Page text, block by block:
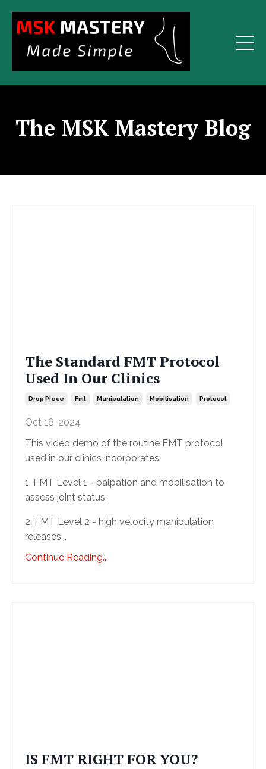
The MSK Mastery Blog
The Standard FMT Protocol
Used In Our Clinics
Drop Piece Fmt Manipulation Mobilisation Protocol
Oct 16, 2024
This video demo of the routine FMT protocol
used in our clinics incorporates:
1. FMT Level 1 - palpation and mobilisation to
assess joint status.
2. FMT Level 2 - high velocity manipulation
releases...
Continue Reading...
IS FMT RIGHT FOR YOU?